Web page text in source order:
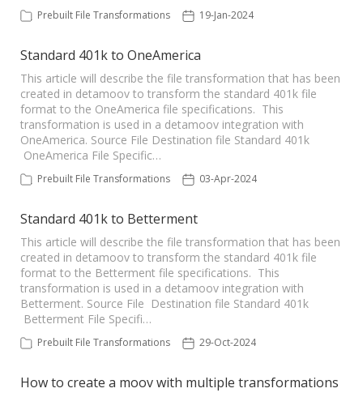
Prebuilt File Transformations 19-Jan-2024
Standard 401k to OneAmerica
This article will describe the file transformation that has been
created in detamoov to transform the standard 401k file
format to the OneAmerica file specifications. This
transformation is used in a detamoov integration with
OneAmerica. Source File Destination file Standard 401k
OneAmerica File Specific…
Prebuilt File Transformations 03-Apr-2024
Standard 401k to Betterment
This article will describe the file transformation that has been
created in detamoov to transform the standard 401k file
format to the Betterment file specifications. This
transformation is used in a detamoov integration with
Betterment. Source File Destination file Standard 401k
Betterment File Specifi…
Prebuilt File Transformations 29-Oct-2024
How to create a moov with multiple transformations